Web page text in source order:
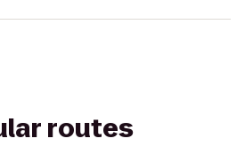
routes